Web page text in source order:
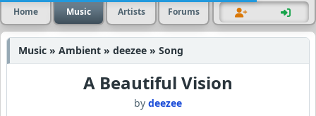
Home Music Artists Forums
Music » Ambient » deezee » Song
A Beautiful Vision
by deezee